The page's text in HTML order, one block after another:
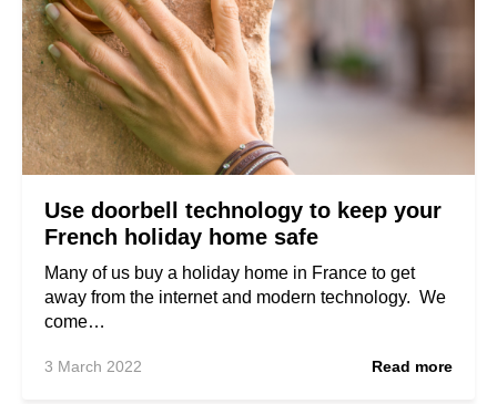
Use doorbell technology to keep your
French holiday home safe
Many of us buy a holiday home in France to get
away from the internet and modern technology. We
come…
3 March 2022 Read more